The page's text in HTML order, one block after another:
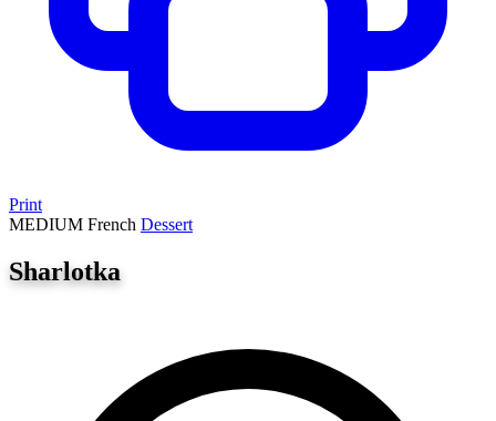
Print
MEDIUM French Dessert
Sharlotka